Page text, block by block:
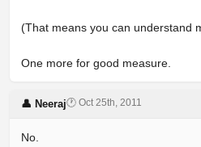
(That means you can understand
One more for good measure.
👤 Neeraj🕐 Oct 25th, 2011
No.